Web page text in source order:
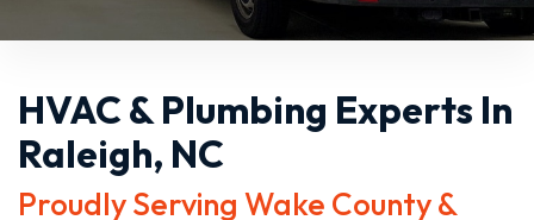
HVAC & Plumbing Experts In
Raleigh, NC
Proudly Serving Wake County &